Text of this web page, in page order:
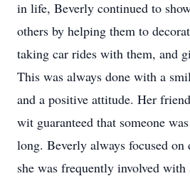
in life, Beverly continued to
others by helping them to
taking car rides with them, and
This was always done with a
and a positive attitude. Her
wit guaranteed that someone
long. Beverly always focused on
she was frequently involved